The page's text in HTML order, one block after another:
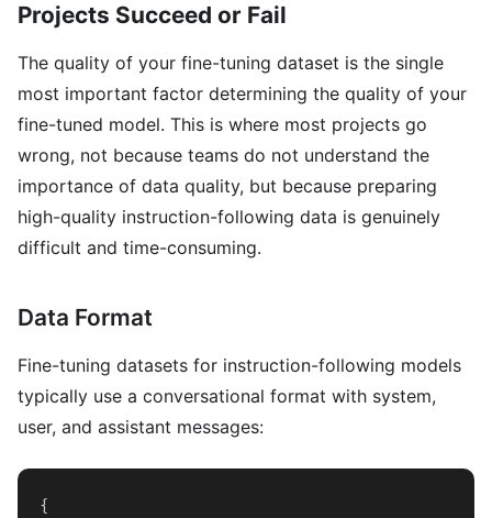
Projects Succeed or Fail
The quality of your fine-tuning dataset is the single
most important factor determining the quality of your
fine-tuned model. This is where most projects go
wrong, not because teams do not understand the
importance of data quality, but because preparing
high-quality instruction-following data is genuinely
difficult and time-consuming.
Data Format
Fine-tuning datasets for instruction-following models
typically use a conversational format with system,
user, and assistant messages:
{